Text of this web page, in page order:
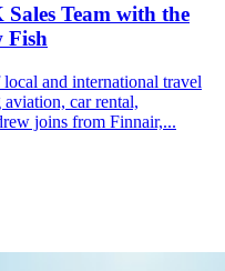
Team with the
Fish
and international travel
car rental,
joins from Finnair,...